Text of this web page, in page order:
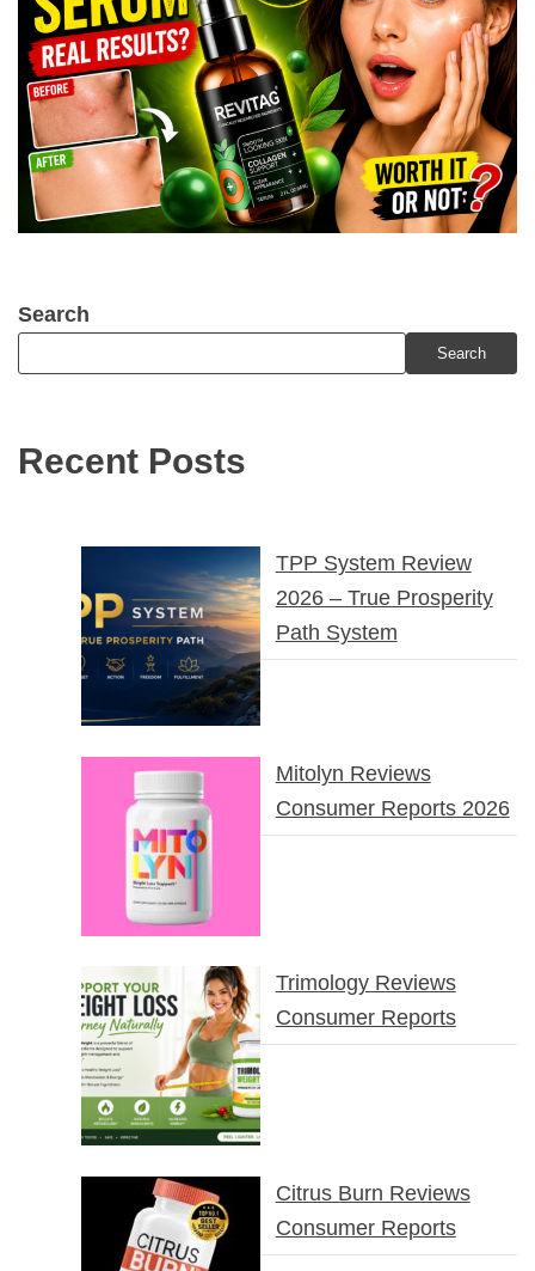
Search
Search
Recent Posts
TPP System Review
2026 – True Prosperity
Path System
Mitolyn Reviews
Consumer Reports 2026
Trimology Reviews
Consumer Reports
Citrus Burn Reviews
Consumer Reports